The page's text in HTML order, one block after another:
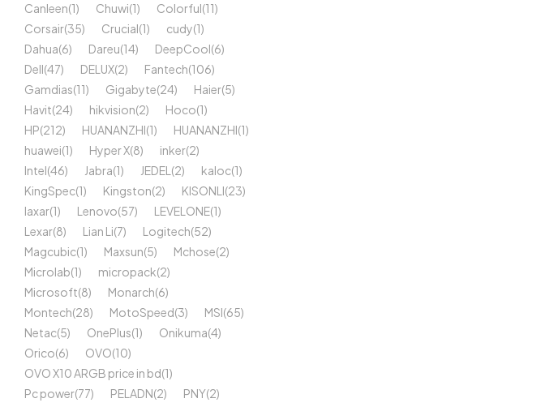
Canleen(1) Chuwi(1) Colorful(11)
Corsair(35) Crucial(1) cudy(1)
Dahua(6) Dareu(14) DeepCool(6)
Dell(47) DELUX(2) Fantech(106)
Gamdias(11) Gigabyte(24) Haier(5)
Havit(24) hikvision(2) Hoco(1)
HP(212) HUANANZHI(1) HUANANZHI(1)
huawei(1) Hyper X(8) inker(2)
Intel(46) Jabra(1) JEDEL (2) kaloc(1)
KingSpec(1) Kingston(2) KISONLI(23)
laxar(1) Lenovo(57) LEVELONE(1)
Lexar(8) Lian Li(7) Logitech(52)
Magcubic(1) Maxsun(5) Mchose(2)
Microlab(1) micropack(2)
Microsoft(8) Monarch(6)
Montech(28) MotoSpeed(3) MSI(65)
Netac(5) OnePlus(1) Onikuma(4)
Orico(6) OVO(10)
OVO X10 ARGB price in bd(1)
Pc power(77) PELADN(2) PNY(2)